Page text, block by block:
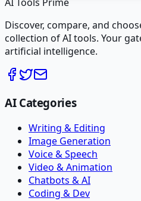
Discover, compare, and
collection of AI tools. Your
artificial intelligence.
AI Categories
Writing & Editing
Image Generation
Voice & Speech
Video & Animation
Chatbots & AI
Coding & Dev